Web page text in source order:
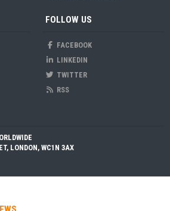
FOLLOW US
FACEBOOK
LINKEDIN
TWITTER
RSS
LONDON, WC1N 3AX